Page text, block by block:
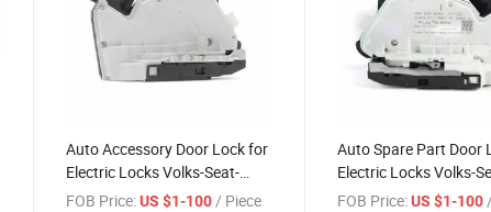
Auto Accessory Door Lock for
Electric Locks Volks-Seat-
Skoda 6rd 837 016
FOB Price: US $1-100 / Piece
Auto Spare Part Door
Electric Locks Volks-
Skoda 5K4 839 015f
FOB Price: US $1-100